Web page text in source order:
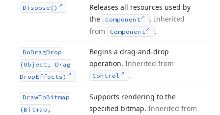
Dispose()
Releases all resources used by
the
Component .Inherited
from
Component .
DoDragDrop
(Object, Drag
DropEffects)
Begins a drag-and-drop
operation. Inherited from
Control .
DrawToBitmap
(Bitmap,
Supports rendering to the
specified bitmap. Inherited from